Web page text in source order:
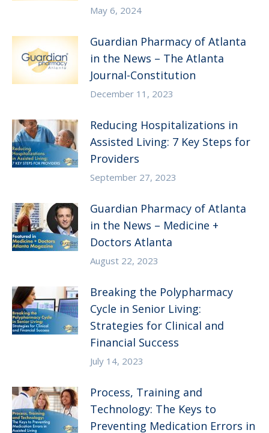
May 6, 2024
Guardian Pharmacy of Atlanta
in the News – The Atlanta
Journal-Constitution
December 11, 2023
Reducing Hospitalizations in
Assisted Living: 7 Key Steps for
Providers
September 27, 2023
Guardian Pharmacy of Atlanta
in the News – Medicine +
Doctors Atlanta
August 22, 2023
Breaking the Polypharmacy
Cycle in Senior Living:
Strategies for Clinical and
Financial Success
July 14, 2023
Process, Training and
Technology: The Keys to
Preventing Medication Errors in